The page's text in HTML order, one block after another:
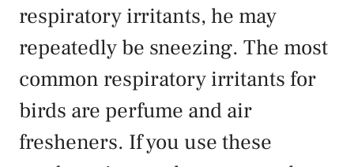
respiratory irritants, he may
repeatedly be sneezing. The most
common respiratory irritants for
birds are perfume and air
fresheners. If you use these